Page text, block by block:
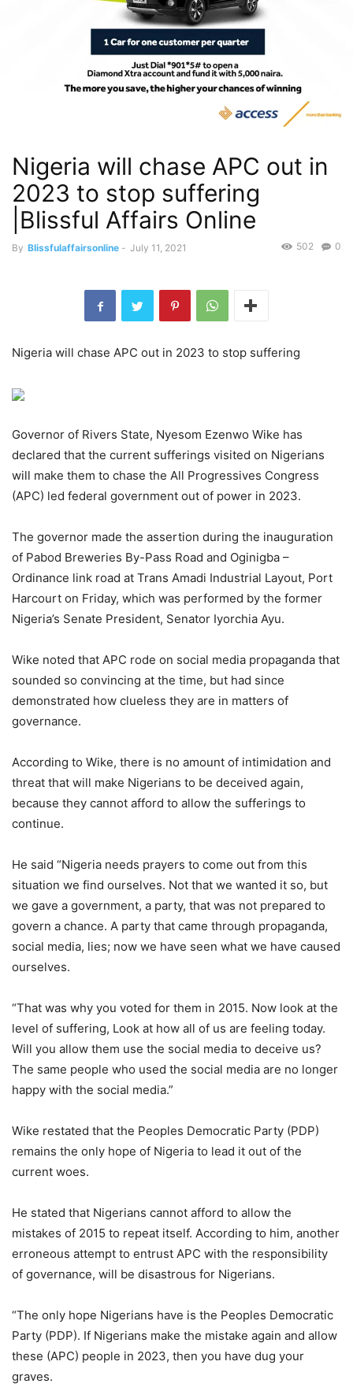
Nigeria will chase APC out in
2023 to stop suffering
|Blissful Affairs Online
By Blissfulaffairsonline - July 11, 2021 0
502
Nigeria will chase APC out in 2023 to stop suffering
Governor of Rivers State, Nyesom Ezenwo Wike has
declared that the current sufferings visited on Nigerians
will make them to chase the All Progressives Congress
(APC) led federal government out of power in 2023.
The governor made the assertion during the inauguration
of Pabod Breweries By-Pass Road and Oginigba –
Ordinance link road at Trans Amadi Industrial Layout, Port
Harcourt on Friday, which was performed by the former
Nigeria’s Senate President, Senator Iyorchia Ayu.
Wike noted that APC rode on social media propaganda that
sounded so convincing at the time, but had since
demonstrated how clueless they are in matters of
governance.
According to Wike, there is no amount of intimidation and
threat that will make Nigerians to be deceived again,
because they cannot afford to allow the sufferings to
continue.
He said “Nigeria needs prayers to come out from this
situation we find ourselves. Not that we wanted it so, but
we gave a government, a party, that was not prepared to
govern a chance. A party that came through propaganda,
social media, lies; now we have seen what we have caused
ourselves.
“That was why you voted for them in 2015. Now look at the
level of suffering, Look at how all of us are feeling today.
Will you allow them use the social media to deceive us?
The same people who used the social media are no longer
happy with the social media.”
Wike restated that the Peoples Democratic Party (PDP)
remains the only hope of Nigeria to lead it out of the
current woes.
He stated that Nigerians cannot afford to allow the
mistakes of 2015 to repeat itself. According to him, another
erroneous attempt to entrust APC with the responsibility
of governance, will be disastrous for Nigerians.
“The only hope Nigerians have is the Peoples Democratic
Party (PDP). If Nigerians make the mistake again and allow
these (APC) people in 2023, then you have dug your
graves.